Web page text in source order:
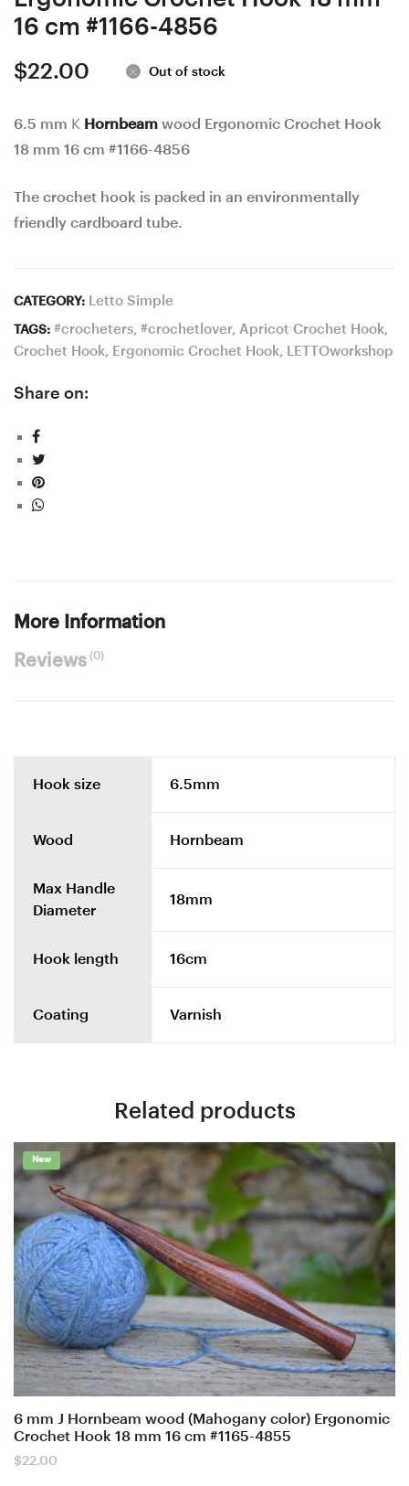
16 cm #1166-4856
$22.00 Out of stock
6.5 mm K Hornbeam wood Ergonomic Crochet Hook
18 mm 16 cm #1166-4856
The crochet hook is packed in an environmentally
friendly cardboard tube.
CATEGORY: Letto Simple
TAGS: #crocheters, #crochetlover, Apricot Crochet Hook,
Crochet Hook, Ergonomic Crochet Hook, LETTOworkshop
Share on:
More Information
Reviews(0)
Hook size 6.5mm
Wood Hornbeam
Max Handle
Diameter
18mm
Hook length 16cm
Coating Varnish
Related products
New
6 mm J Hornbeam wood (Mahogany color) Ergonomic
Crochet Hook 18 mm 16 cm #1165-4855
$22.00